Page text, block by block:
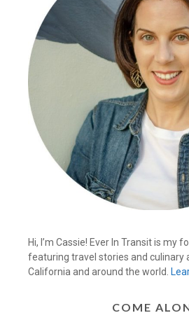
Hi, I’m Cassie! Ever In Transit is my
featuring travel stories and culinary
California and around the world.
COME